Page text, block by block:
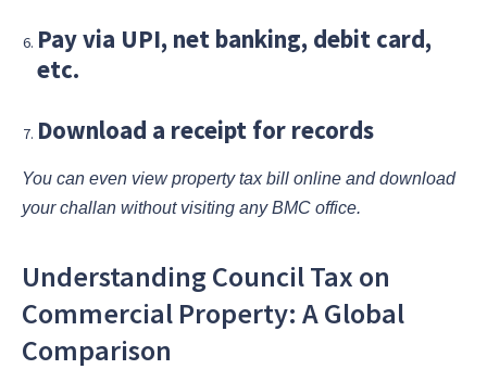
Pay via UPI, net banking, debit card,
etc.
Download a receipt for records
You can even view property tax bill online and download
your challan without visiting any BMC office.
Understanding Council Tax on
Commercial Property: A Global
Comparison